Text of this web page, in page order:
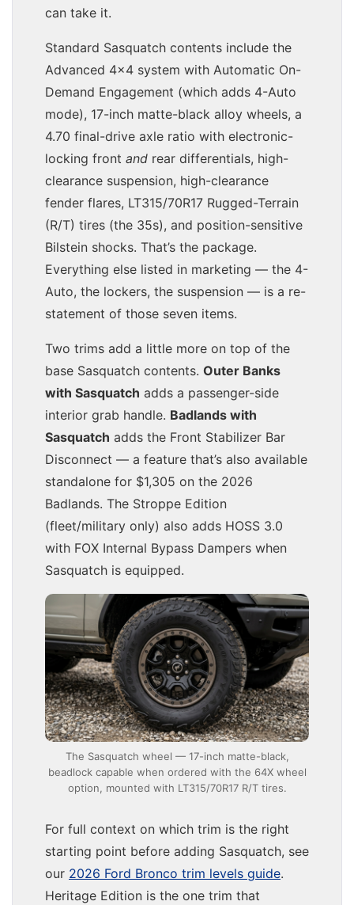
can take it.
Standard Sasquatch contents include the
Advanced 4×4 system with Automatic On-
Demand Engagement (which adds 4-Auto
mode), 17-inch matte-black alloy wheels, a
4.70 final-drive axle ratio with electronic-
locking front and rear differentials, high-
clearance suspension, high-clearance
fender flares, LT315/70R17 Rugged-Terrain
(R/T) tires (the 35s), and position-sensitive
Bilstein shocks. That’s the package.
Everything else listed in marketing — the 4-
Auto, the lockers, the suspension — is a re-
statement of those seven items.
Two trims add a little more on top of the
base Sasquatch contents. Outer Banks
with Sasquatch adds a passenger-side
interior grab handle. Badlands with
Sasquatch adds the Front Stabilizer Bar
Disconnect — a feature that’s also available
standalone for $1,305 on the 2026
Badlands. The Stroppe Edition
(fleet/military only) also adds HOSS 3.0
with FOX Internal Bypass Dampers when
Sasquatch is equipped.
The Sasquatch wheel — 17-inch matte-black,
beadlock capable when ordered with the 64X wheel
option, mounted with LT315/70R17 R/T tires.
For full context on which trim is the right
starting point before adding Sasquatch, see
our 2026 Ford Bronco trim levels guide.
Heritage Edition is the one trim that